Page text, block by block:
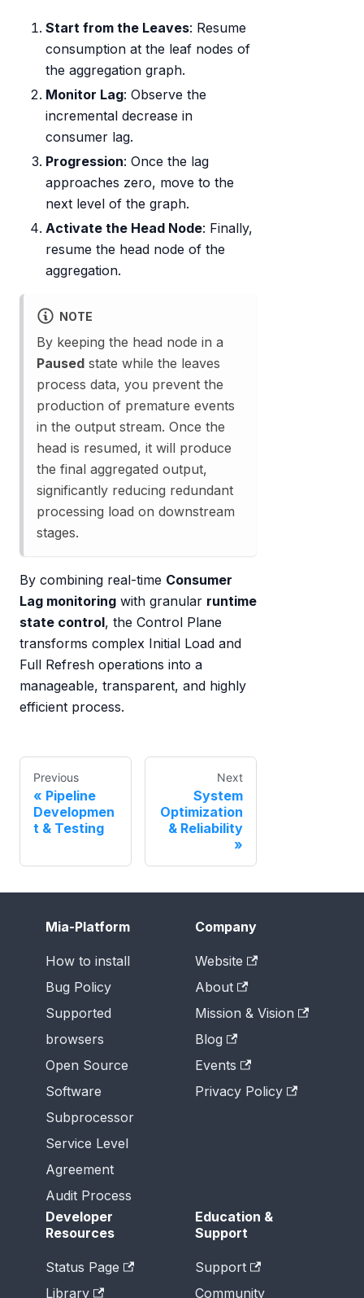
Start from the Leaves: Resume
consumption at the leaf nodes of
the aggregation graph.
Monitor Lag: Observe the
incremental decrease in
consumer lag.
Progression: Once the lag
approaches zero, move to the
next level of the graph.
Activate the Head Node: Finally,
resume the head node of the
aggregation.
NOTE
By keeping the head node in a
Paused state while the leaves
process data, you prevent the
production of premature events
in the output stream. Once the
head is resumed, it will produce
the final aggregated output,
significantly reducing redundant
processing load on downstream
stages.
By combining real-time Consumer
Lag monitoring with granular runtime
state control, the Control Plane
transforms complex Initial Load and
Full Refresh operations into a
manageable, transparent, and highly
efficient process.
Previous
Pipeline
Developmen
t & Testing
Next
System
Optimization
& Reliability
Mia-Platform
How to install
Bug Policy
Supported
browsers
Open Source
Software
Subprocessor
Service Level
Agreement
Audit Process
Company
Website
About
Mission & Vision
Blog
Events
Privacy Policy
Developer
Resources
Status Page
Library
Education &
Support
Support
Community